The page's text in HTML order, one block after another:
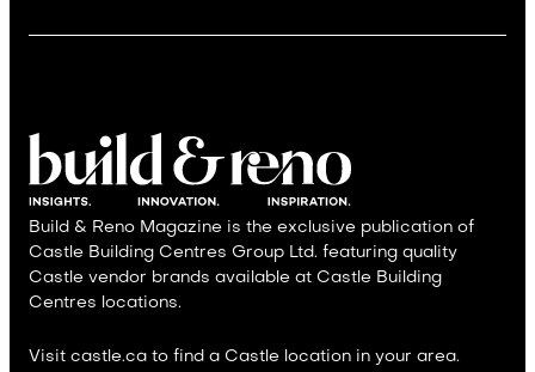
Build & Reno Magazine is the exclusive publication of
Castle Building Centres Group Ltd. featuring quality
Castle vendor brands available at Castle Building
Centres locations.
Visit castle.ca to find a Castle location in your area.